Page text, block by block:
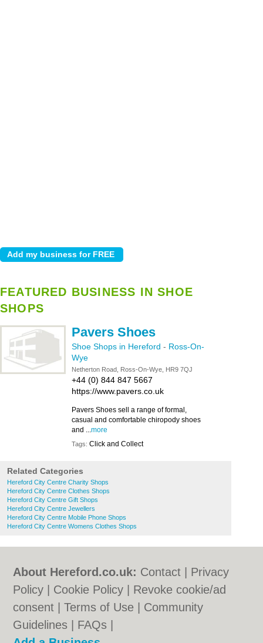
FEATURED BUSINESS IN SHOE
SHOPS
Pavers Shoes
Shoe Shops in Hereford - Ross-On-
Wye
Netherton Road, Ross-On-Wye, HR9 7QJ
+44 (0) 844 847 5667
https://www.pavers.co.uk
Pavers Shoes sell a range of formal,
casual and comfortable chiropody shoes
and ...more
Tags: Click and Collect
Related Categories
Hereford City Centre Charity Shops
Hereford City Centre Clothes Shops
Hereford City Centre Gift Shops
Hereford City Centre Jewellers
Hereford City Centre Mobile Phone Shops
Hereford City Centre Womens Clothes Shops
About Hereford.co.uk: Contact
Privacy
Policy
Cookie Policy
Revoke cookie/ad
consent |Terms of Use
Community
Guidelines
FAQs